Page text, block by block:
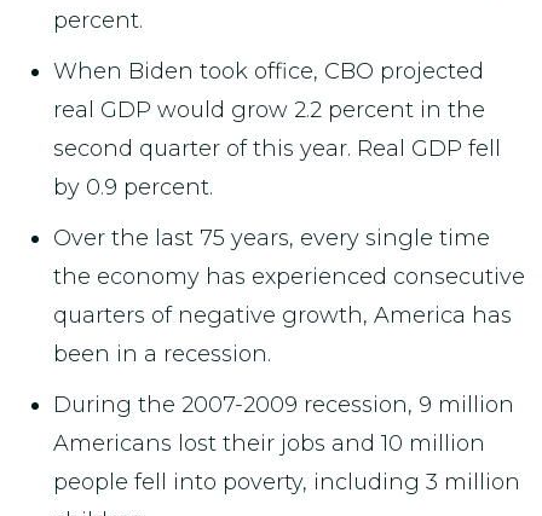
percent.
When Biden took office, CBO projected
real GDP would grow 2.2 percent in the
second quarter of this year. Real GDP fell
by 0.9 percent.
Over the last 75 years, every single time
the economy has experienced consecutive
quarters of negative growth, America has
been in a recession.
During the 2007-2009 recession, 9 million
Americans lost their jobs and 10 million
people fell into poverty, including 3 million